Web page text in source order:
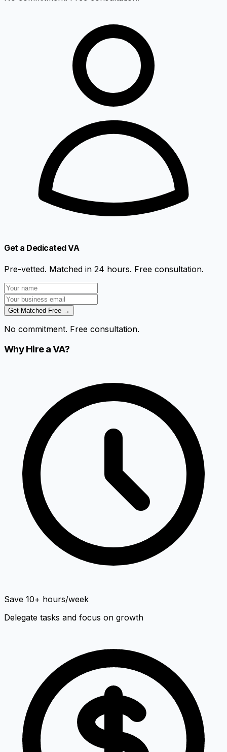
Get a Dedicated VA
Pre-vetted. Matched in 24 hours. Free consultation.
Get Matched Free →
No commitment. Free consultation.
Why Hire a VA?
Save 10+ hours/week
Delegate tasks and focus on growth